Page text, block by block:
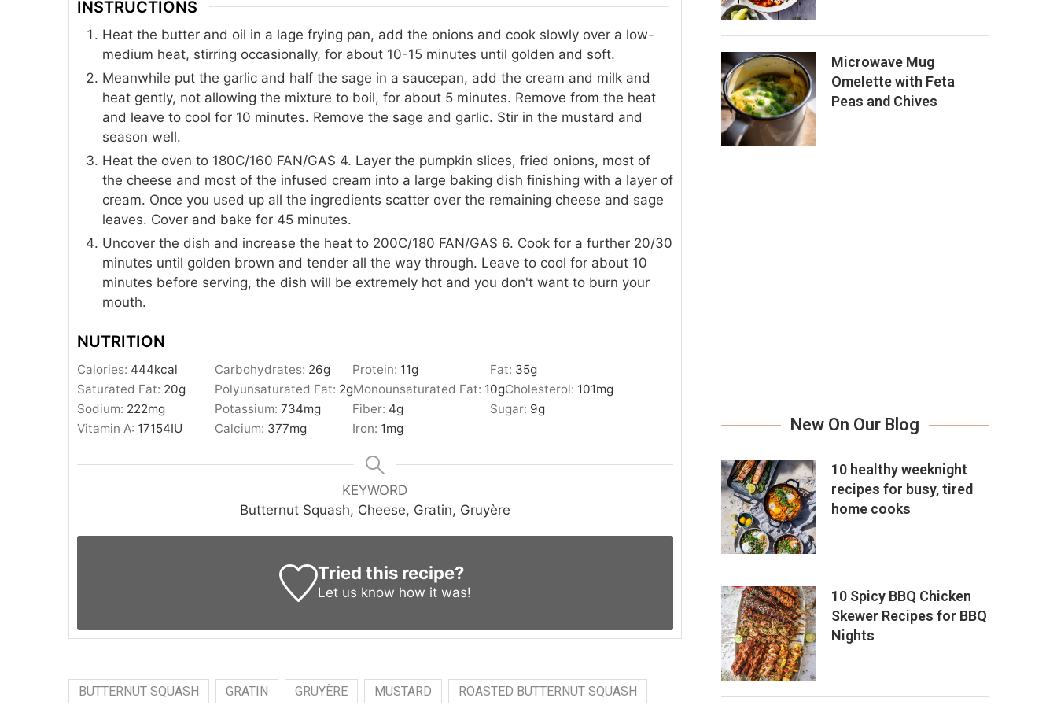
INSTRUCTIONS
Heat the butter and oil in a lage frying pan, add the onions and cook slowly over a low-
medium heat, stirring occasionally, for about 10-15 minutes until golden and soft.
Meanwhile put the garlic and half the sage in a saucepan, add the cream and milk and
heat gently, not allowing the mixture to boil, for about 5 minutes. Remove from the heat
and leave to cool for 10 minutes. Remove the sage and garlic. Stir in the mustard and
season well.
Heat the oven to 180C/160 FAN/GAS 4. Layer the pumpkin slices, fried onions, most of
the cheese and most of the infused cream into a large baking dish finishing with a layer of
cream. Once you used up all the ingredients scatter over the remaining cheese and sage
leaves. Cover and bake for 45 minutes.
Uncover the dish and increase the heat to 200C/180 FAN/GAS 6. Cook for a further 20/30
minutes until golden brown and tender all the way through. Leave to cool for about 10
minutes before serving, the dish will be extremely hot and you don't want to burn your
mouth.
NUTRITION
Calories: 444kcal Carbohydrates: 26g Protein: 11g Fat: 35g
Saturated Fat: 20g Polyunsaturated Fat: 2gMonounsaturated Fat: 10gCholesterol: 101mg
Sodium: 222mg Potassium: 734mg Fiber: 4g Sugar: 9g
Vitamin A: 17154IU Calcium: 377mg Iron: 1mg
KEYWORD
Butternut Squash, Cheese, Gratin, Gruyère
Tried this recipe?
Let us know how it was!
BUTTERNUT SQUASH GRATIN GRUYÈRE MUSTARD ROASTED BUTTERNUT SQUASH
Microwave Mug
Omelette with Feta
Peas and Chives
New On Our Blog
10 healthy weeknight
recipes for busy, tired
home cooks
10 Spicy BBQ Chicken
Skewer Recipes for BBQ
Nights